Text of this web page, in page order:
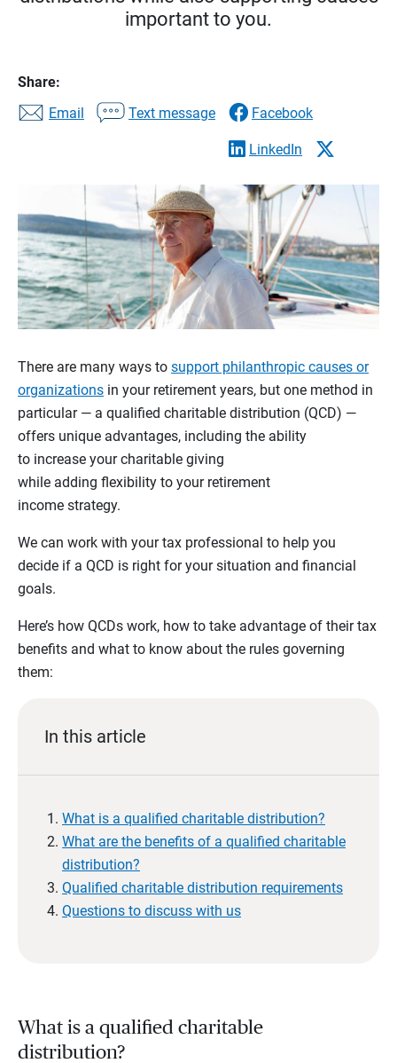
important to you.
Share:
Email
Text message Facebook
LinkedIn
There are many ways to support philanthropic causes or
organizations in your retirement years, but one method in
particular — a qualified charitable distribution (QCD) —
offers unique advantages, including the ability
to increase your charitable giving
while adding flexibility to your retirement
income strategy.
We can work with your tax professional to help you
decide if a QCD is right for your situation and financial
goals.
Here’s how QCDs work, how to take advantage of their tax
benefits and what to know about the rules governing
them:
In this article
What is a qualified charitable distribution?
What are the benefits of a qualified charitable
distribution?
Qualified charitable distribution requirements
Questions to discuss with us
What is a qualified charitable
distribution?